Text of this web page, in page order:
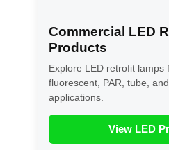
Commercial LED
Products
Explore LED retrofit lamps
fluorescent, PAR, tube,
applications.
View LED